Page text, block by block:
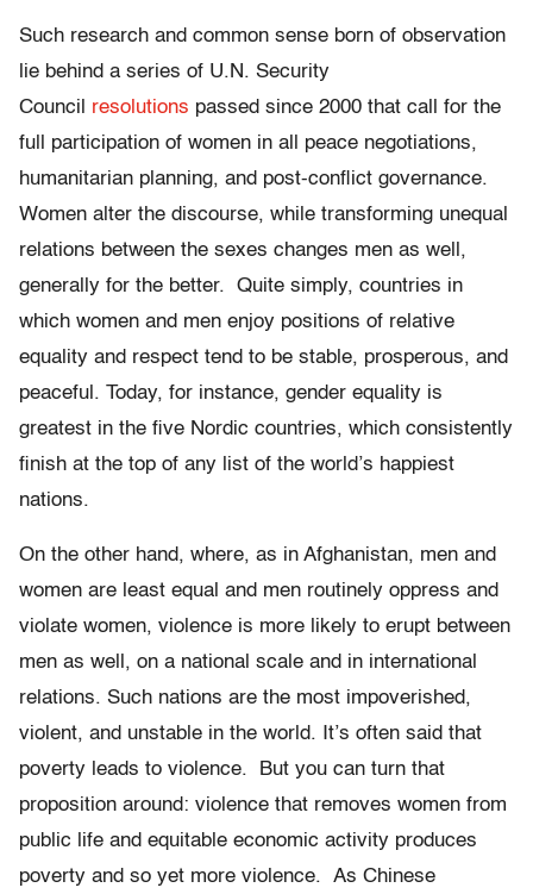
Such research and common sense born of observation
lie behind a series of U.N. Security
Council resolutions passed since 2000 that call for the
full participation of women in all peace negotiations,
humanitarian planning, and post-conflict governance.
Women alter the discourse, while transforming unequal
relations between the sexes changes men as well,
generally for the better. Quite simply, countries in
which women and men enjoy positions of relative
equality and respect tend to be stable, prosperous, and
peaceful. Today, for instance, gender equality is
greatest in the five Nordic countries, which consistently
finish at the top of any list of the world’s happiest
nations.
On the other hand, where, as in Afghanistan, men and
women are least equal and men routinely oppress and
violate women, violence is more likely to erupt between
men as well, on a national scale and in international
relations. Such nations are the most impoverished,
violent, and unstable in the world. It’s often said that
poverty leads to violence. But you can turn that
proposition around: violence that removes women from
public life and equitable economic activity produces
poverty and so yet more violence. As Chinese